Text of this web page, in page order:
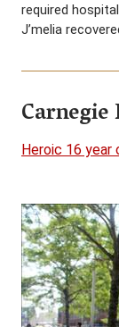
required
J’melia
Heroic 16